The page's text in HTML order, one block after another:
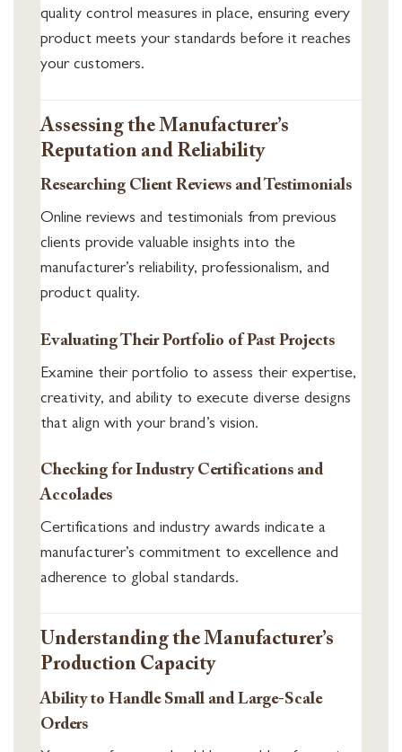
quality control measures in place, ensuring every
product meets your standards before it reaches
your customers.
Assessing the Manufacturer’s
Reputation and Reliability
Researching Client Reviews and Testimonials
Online reviews and testimonials from previous
clients provide valuable insights into the
manufacturer’s reliability, professionalism, and
product quality.
Evaluating Their Portfolio of Past Projects
Examine their portfolio to assess their expertise,
creativity, and ability to execute diverse designs
that align with your brand’s vision.
Checking for Industry Certifications and
Accolades
Certifications and industry awards indicate a
manufacturer’s commitment to excellence and
adherence to global standards.
Understanding the Manufacturer’s
Production Capacity
Ability to Handle Small and Large-Scale
Orders